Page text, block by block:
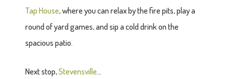
Tap House, where you can relax by the fire pits, play a
round of yard games, and sip a cold drink on the
spacious patio.
Next stop,Stevensville...